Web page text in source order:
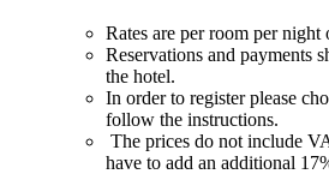
Rates are per room per night
Reservations and payments
the hotel.
In order to register please
follow the instructions.
The prices do not include
have to add an additional